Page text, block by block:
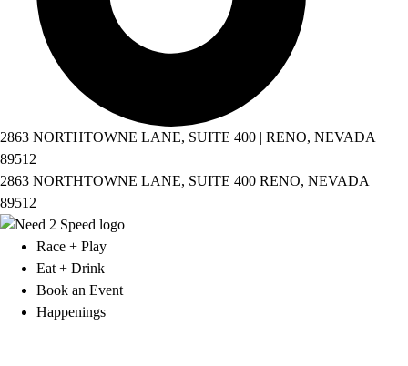
2863 NORTHTOWNE LANE, SUITE 400 | RENO, NEVADA
89512
2863 NORTHTOWNE LANE, SUITE 400 RENO, NEVADA
89512
Race + Play
Eat + Drink
Book an Event
Happenings